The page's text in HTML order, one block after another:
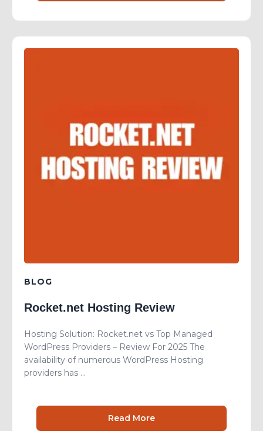
BLOG
Rocket.net Hosting Review
Hosting Solution: Rocket.net vs Top Managed
WordPress Providers – Review For 2025 The
availability of numerous WordPress Hosting
providers has ...
Read More